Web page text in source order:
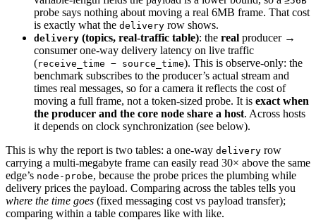
probe says nothing about moving a real 6MB frame. That cost
is exactly what the delivery row shows.
delivery (topics, real-traffic table): the real producer →
consumer one-way delivery latency on live traffic
(receive_time − source_time). This is observe-only: the
benchmark subscribes to the producer’s actual stream and
times real messages, so for a camera it reflects the cost of
moving a full frame, not a token-sized probe. It is exact when
the producer and the core node share a host. Across hosts
it depends on clock synchronization (see below).
This is why the report is two tables: a one-way delivery row
carrying a multi-megabyte frame can easily read 30× above the same
edge’s node-probe, because the probe prices the plumbing while
delivery prices the payload. Comparing across the tables tells you
where the time goes (fixed messaging cost vs payload transfer);
comparing within a table compares like with like.